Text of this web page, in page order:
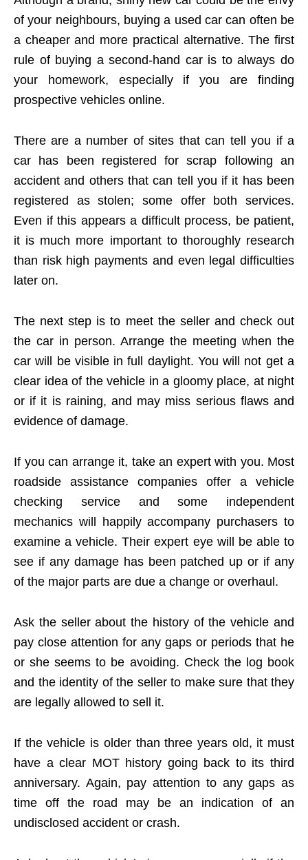
of your neighbours, buying a used car can often be
a cheaper and more practical alternative. The first
rule of buying a second-hand car is to always do
your homework, especially if you are finding
prospective vehicles online.
There are a number of sites that can tell you if a
car has been registered for scrap following an
accident and others that can tell you if it has been
registered as stolen; some offer both services.
Even if this appears a difficult process, be patient,
it is much more important to thoroughly research
than risk high payments and even legal difficulties
later on.
The next step is to meet the seller and check out
the car in person. Arrange the meeting when the
car will be visible in full daylight. You will not get a
clear idea of the vehicle in a gloomy place, at night
or if it is raining, and may miss serious flaws and
evidence of damage.
If you can arrange it, take an expert with you. Most
roadside assistance companies offer a vehicle
checking service and some independent
mechanics will happily accompany purchasers to
examine a vehicle. Their expert eye will be able to
see if any damage has been patched up or if any
of the major parts are due a change or overhaul.
Ask the seller about the history of the vehicle and
pay close attention for any gaps or periods that he
or she seems to be avoiding. Check the log book
and the identity of the seller to make sure that they
are legally allowed to sell it.
If the vehicle is older than three years old, it must
have a clear MOT history going back to its third
anniversary. Again, pay attention to any gaps as
time off the road may be an indication of an
undisclosed accident or crash.